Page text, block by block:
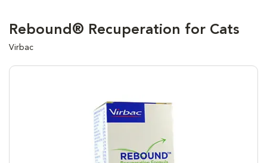
Rebound® Recuperation for Cats
Virbac